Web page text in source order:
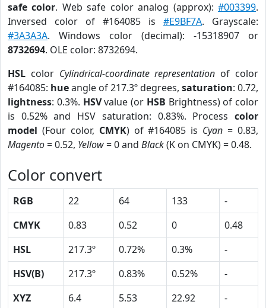
safe color. Web safe color analog (approx):#003399.
Inversed color of #164085 is #E9BF7A. Grayscale:
#3A3A3A. Windows color (decimal): -15318907 or
8732694. OLE color: 8732694.
HSL color Cylindrical-coordinate representation of color
#164085: hueangle of 217.3º degrees, saturation: 0.72,
lightness: 0.3%. HSVvalue (or HSB Brightness) of color
is 0.52% and HSV saturation: 0.83%. Process color
model (Four color, CMYK) of #164085 is Cyan = 0.83,
Magento= 0.52, Yellow= 0 and Black(K on CMYK) = 0.48.
Color convert
RGB 22 64 133
-
CMYK
0.83 0.52 0
0.48
HSL
217.3º 0.72% 0.3%
-
HSV(B)
217.3º 0.83% 0.52%
-
XYZ
6.4 5.53 22.92
-